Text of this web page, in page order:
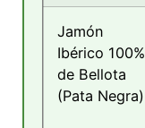
Jamón
Ibérico 100%
de Bellota
(Pata Negra)